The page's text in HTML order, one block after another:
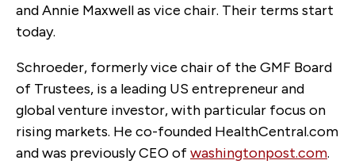
and Annie Maxwell as vice chair. Their terms start
today.
Schroeder, formerly vice chair of the GMF Board
of Trustees, is a leading US entrepreneur and
global venture investor, with particular focus on
rising markets. He co-founded HealthCentral.com
and was previously CEO ofwashingtonpost.com.